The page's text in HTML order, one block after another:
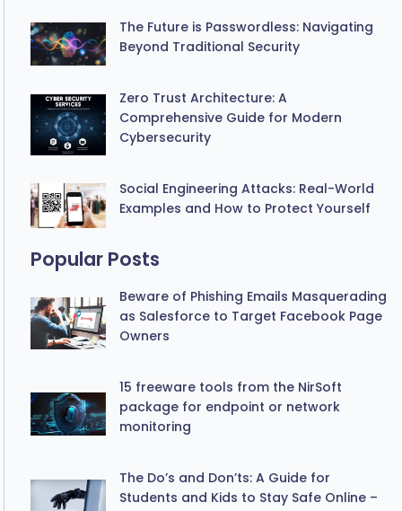
The Future is Passwordless: Navigating
Beyond Traditional Security
Zero Trust Architecture: A
Comprehensive Guide for Modern
Cybersecurity
Social Engineering Attacks: Real-World
Examples and How to Protect Yourself
Popular Posts
Beware of Phishing Emails Masquerading
as Salesforce to Target Facebook Page
Owners
15 freeware tools from the NirSoft
package for endpoint or network
monitoring
The Do’s and Don’ts: A Guide for
Students and Kids to Stay Safe Online –